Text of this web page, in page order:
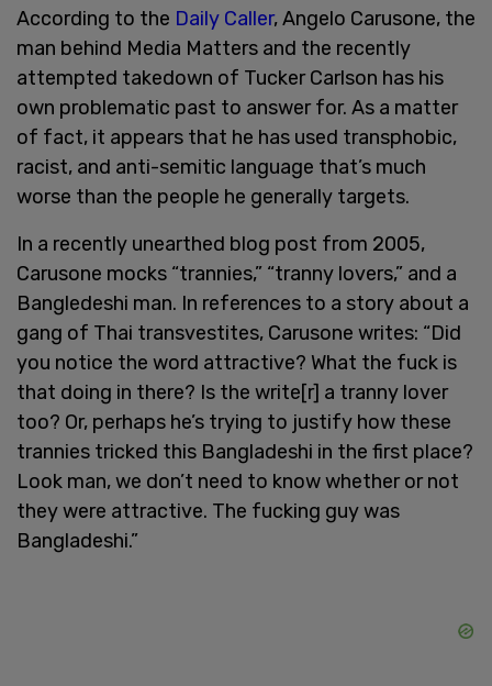
According to the Daily Caller, Angelo Carusone, the
man behind Media Matters and the recently
attempted takedown of Tucker Carlson has his
own problematic past to answer for. As a matter
of fact, it appears that he has used transphobic,
racist, and anti-semitic language that’s much
worse than the people he generally targets.
In a recently unearthed blog post from 2005,
Carusone mocks “trannies,” “tranny lovers,” and a
Bangledeshi man. In references to a story about a
gang of Thai transvestites, Carusone writes: “Did
you notice the word attractive? What the fuck is
that doing in there? Is the write[r] a tranny lover
too? Or, perhaps he’s trying to justify how these
trannies tricked this Bangladeshi in the first place?
Look man, we don’t need to know whether or not
they were attractive. The fucking guy was
Bangladeshi.”